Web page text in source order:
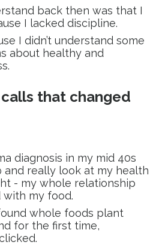
back then was that I
I lacked discipline.
I didn’t understand some
about healthy and
that changed
diagnosis in my mid 40s
really look at my health
- my whole relationship
my food.
whole foods plant
for the first time,